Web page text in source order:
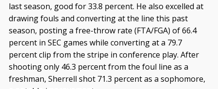
last season, good for 33.8 percent. He also excelled at
drawing fouls and converting at the line this past
season, posting a free-throw rate (FTA/FGA) of 66.4
percent in SEC games while converting at a 79.7
percent clip from the stripe in conference play. After
shooting only 46.3 percent from the foul line as a
freshman, Sherrell shot 71.3 percent as a sophomore,